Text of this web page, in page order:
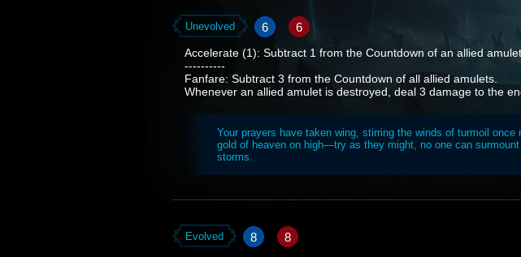
Unevolved 6 6
Accelerate (1): Subtract 1 from the Countdown of an allied amulet.
----------
Fanfare: Subtract 3 from the Countdown of all allied amulets.
Whenever an allied amulet is destroyed, deal 3 damage to the
Your prayers have taken wing, stirring the winds of turmoil once
gold of heaven on high—try as they might, no one can
storms.
Evolved 8 8